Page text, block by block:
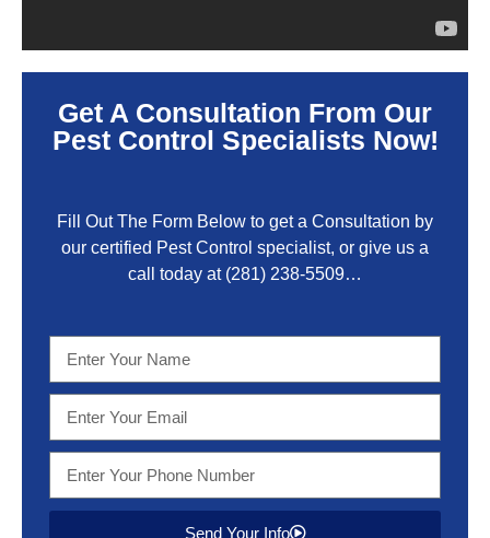
Get A Consultation From Our
Pest Control Specialists Now!
Fill Out The Form Below to get a Consultation by
our certified Pest Control specialist, or give us a
call today at (281) 238-5509…
Send Your Info